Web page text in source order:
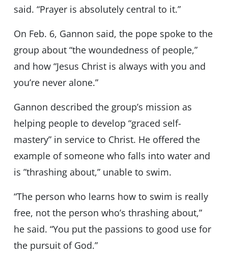
said. “Prayer is absolutely central to it.”
On Feb. 6, Gannon said, the pope spoke to the
group about “the woundedness of people,”
and how “Jesus Christ is always with you and
you’re never alone.”
Gannon described the group’s mission as
helping people to develop “graced self-
mastery” in service to Christ. He offered the
example of someone who falls into water and
is ”thrashing about,” unable to swim.
“The person who learns how to swim is really
free, not the person who’s thrashing about,”
he said. “You put the passions to good use for
the pursuit of God.”